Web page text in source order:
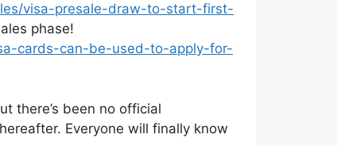
visa-presale-draw-to-start-first-
phase!
cards-can-be-used-to-apply-for-
there’s been no official
Everyone will finally know